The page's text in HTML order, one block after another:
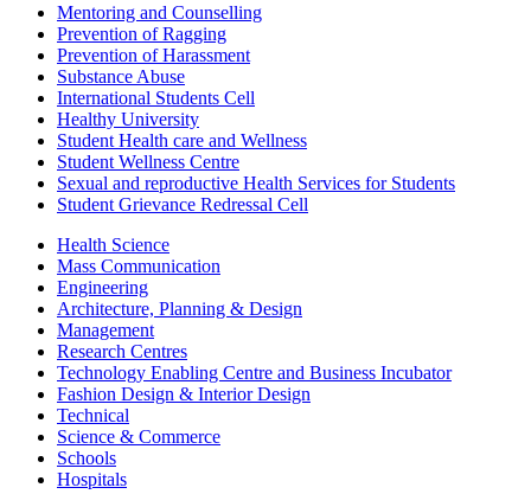
Mentoring and Counselling
Prevention of Ragging
Prevention of Harassment
Substance Abuse
International Students Cell
Healthy University
Student Health care and Wellness
Student Wellness Centre
Sexual and reproductive Health Services for Students
Student Grievance Redressal Cell
Health Science
Mass Communication
Engineering
Architecture, Planning & Design
Management
Research Centres
Technology Enabling Centre and Business Incubator
Fashion Design & Interior Design
Technical
Science & Commerce
Schools
Hospitals